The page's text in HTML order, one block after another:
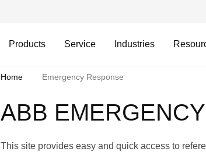
Products Service Industries
Breadcrumb
Home Emergency Response
ABB
This site provides easy and quick access to